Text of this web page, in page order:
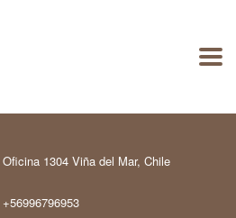
1304 Viña del Mar, Chile
+56996796953